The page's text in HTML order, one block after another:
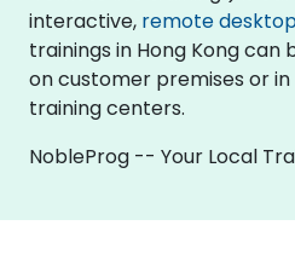
interactive, remote
trainings in Hong Kong
on customer premises or
training centers.
NobleProg -- Your Local